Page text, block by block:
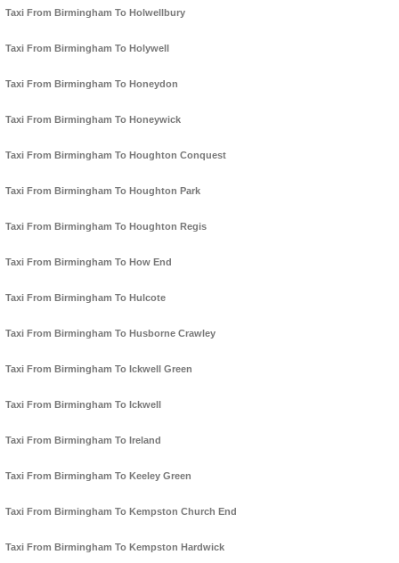
Taxi From Birmingham To Holwellbury
Taxi From Birmingham To Holywell
Taxi From Birmingham To Honeydon
Taxi From Birmingham To Honeywick
Taxi From Birmingham To Houghton Conquest
Taxi From Birmingham To Houghton Park
Taxi From Birmingham To Houghton Regis
Taxi From Birmingham To How End
Taxi From Birmingham To Hulcote
Taxi From Birmingham To Husborne Crawley
Taxi From Birmingham To Ickwell Green
Taxi From Birmingham To Ickwell
Taxi From Birmingham To Ireland
Taxi From Birmingham To Keeley Green
Taxi From Birmingham To Kempston Church End
Taxi From Birmingham To Kempston Hardwick